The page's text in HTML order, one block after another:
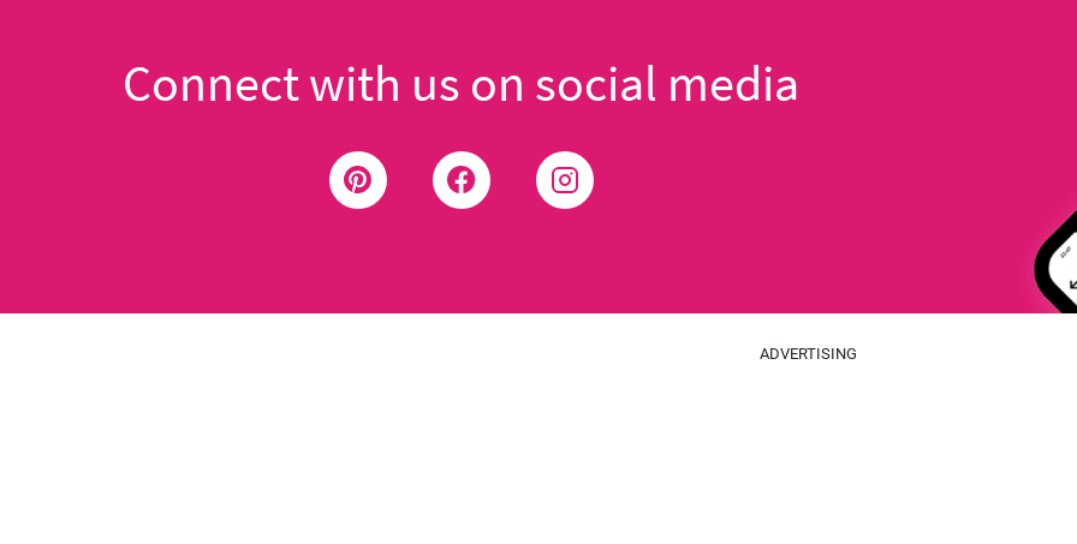
Connect with us on social media
ADVERTISING